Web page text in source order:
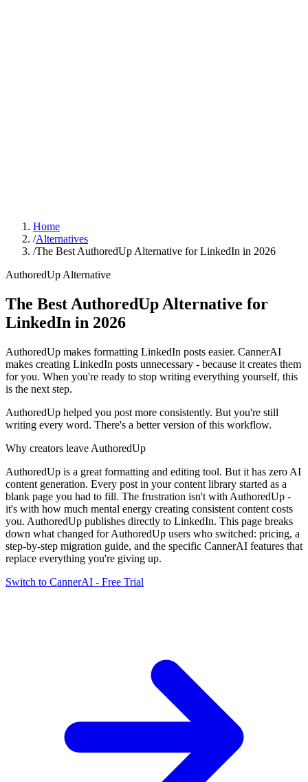
Home
/Alternatives
/The Best AuthoredUp Alternative for LinkedIn in 2026
AuthoredUp Alternative
The Best AuthoredUp Alternative for
LinkedIn in 2026
AuthoredUp makes formatting LinkedIn posts easier. CannerAI
makes creating LinkedIn posts unnecessary - because it creates them
for you. When you're ready to stop writing everything yourself, this
is the next step.
AuthoredUp helped you post more consistently. But you're still
writing every word. There's a better version of this workflow.
Why creators leave AuthoredUp
AuthoredUp is a great formatting and editing tool. But it has zero AI
content generation. Every post in your content library started as a
blank page you had to fill. The frustration isn't with AuthoredUp -
it's with how much mental energy creating consistent content costs
you. AuthoredUp publishes directly to LinkedIn. This page breaks
down what changed forAuthoredUp users who switched: pricing, a
step-by-step migration guide, and the specific CannerAI features that
replace everything you're giving up.
Switch to CannerAI - Free Trial